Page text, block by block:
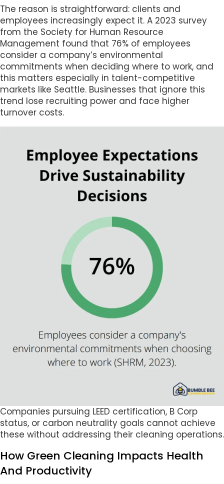
The reason is straightforward: clients and
employees increasingly expect it. A 2023 survey
from the Society for Human Resource
Management found that 76% of employees
consider a company’s environmental
commitments when deciding where to work, and
this matters especially in talent-competitive
markets like Seattle. Businesses that ignore this
trend lose recruiting power and face higher
turnover costs.
Companies pursuing LEED certification, B Corp
status, or carbon neutrality goals cannot achieve
these without addressing their cleaning operations.
How Green Cleaning Impacts Health
And Productivity